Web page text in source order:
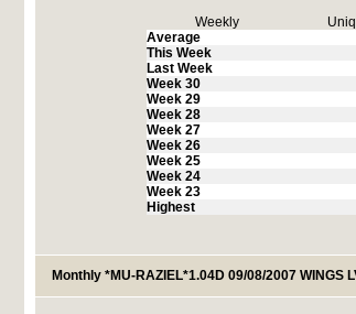
Weekly
Average
This Week
Last Week
Week 30
Week 29
Week 28
Week 27
Week 26
Week 25
Week 24
Week 23
Highest
Monthly *MU-RAZIEL*1.04D 09/08/2007 WINGS